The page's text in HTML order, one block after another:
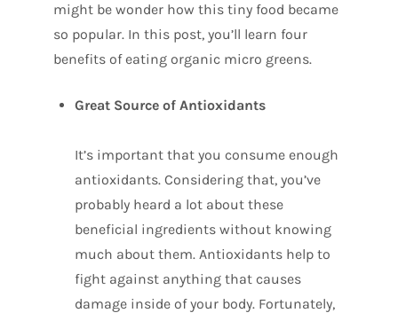
might be wonder how this tiny food became
so popular. In this post, you’ll learn four
benefits of eating organic micro greens.
Great Source of Antioxidants
It’s important that you consume enough
antioxidants. Considering that, you’ve
probably heard a lot about these
beneficial ingredients without knowing
much about them. Antioxidants help to
fight against anything that causes
damage inside of your body. Fortunately,